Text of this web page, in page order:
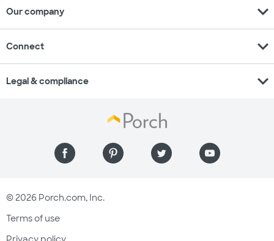
Our company expand_more
Connect expand_more
Legal & compliance expand_more
© 2026 Porch.com, Inc.
Terms of use